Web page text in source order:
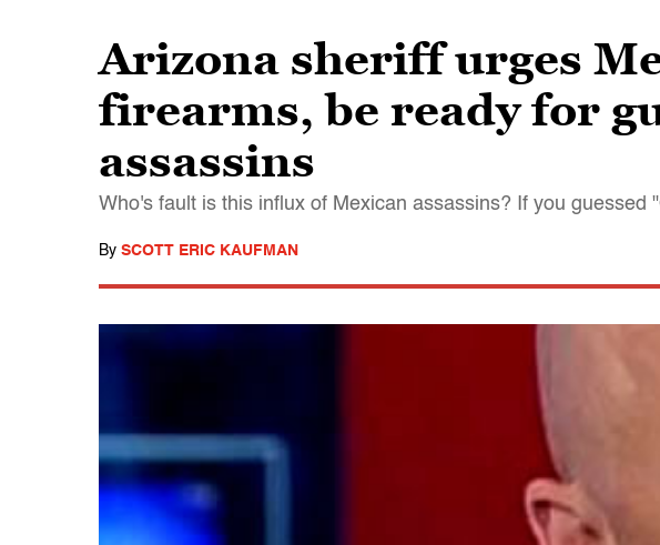
Arizona sheriff urges
firearms, be ready for
assassins
Who's fault is this influx of Mexican assassins? If you guessed
By SCOTT ERIC KAUFMAN